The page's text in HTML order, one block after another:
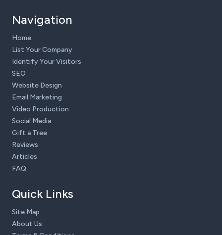
Navigation
Home
List Your Company
Identify Your Visitors
SEO
Website Design
Email Marketing
Video Production
Social Media
Gift a Tree
Reviews
Articles
FAQ
Quick Links
Site Map
About Us